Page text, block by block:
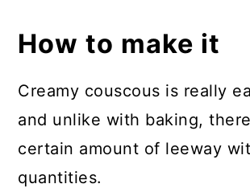
How to make it
Creamy couscous is really
and unlike with baking,
certain amount of leeway
quantities.